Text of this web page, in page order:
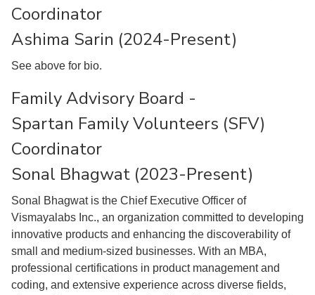
Coordinator
Ashima Sarin (2024-Present)
See above for bio.
Family Advisory Board -
Spartan Family Volunteers (SFV)
Coordinator
Sonal Bhagwat (2023-Present)
Sonal Bhagwat is the Chief Executive Officer of
Vismayalabs Inc., an organization committed to developing
innovative products and enhancing the discoverability of
small and medium-sized businesses. With an MBA,
professional certifications in product management and
coding, and extensive experience across diverse fields,